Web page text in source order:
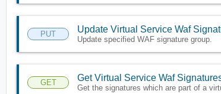
PUT Update Virtual Service Waf
Update specified WAF signature group.
GET Get Virtual Service Waf
Get the signatures which are part of a